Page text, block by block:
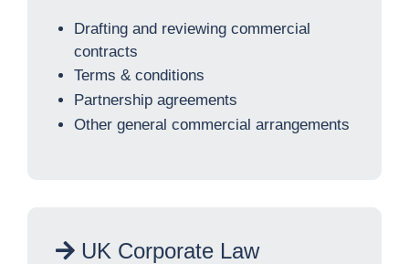
Drafting and reviewing commercial
contracts
Terms & conditions
Partnership agreements
Other general commercial arrangements
UK Corporate Law